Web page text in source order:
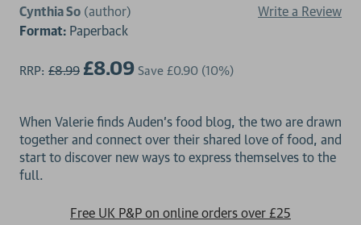
Cynthia So (author)
Write a Review
Format: Paperback
RRP: £8.99 £8.09 Save £0.90 (10%)
When Valerie finds Auden's food blog, the two are drawn
together and connect over their shared love of food, and
start to discover new ways to express themselves to the
Free UK P&P on online orders over £25